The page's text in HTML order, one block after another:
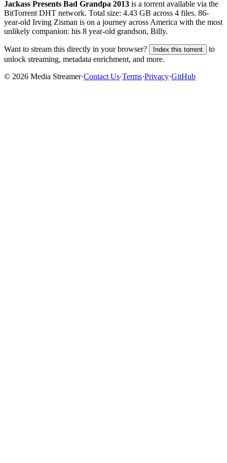
Jackass Presents Bad Grandpa 2013 is a torrent available via the
BitTorrent DHT network. Total size: 4.43 GB across 4 files. 86-
year-old Irving Zisman is on a journey across America with the most
unlikely companion: his 8 year-old grandson, Billy.
Want to stream this directly in your browser? Index this torrent
to
unlock streaming, metadata enrichment, and more.
© 2026 Media Streamer·Contact Us·Terms·Privacy·GitHub